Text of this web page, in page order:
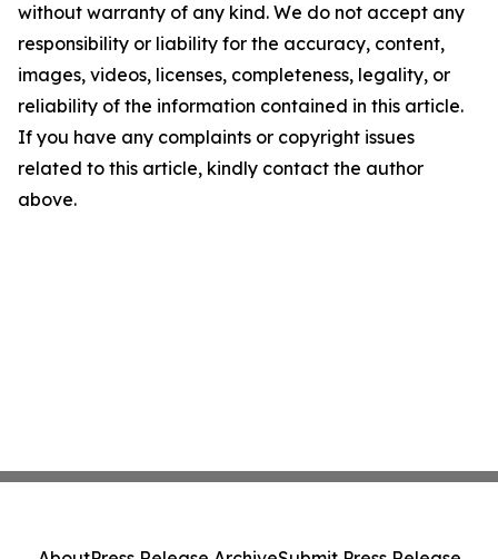
without warranty of any kind. We do not accept any
responsibility or liability for the accuracy, content,
images, videos, licenses, completeness, legality, or
reliability of the information contained in this article.
If you have any complaints or copyright issues
related to this article, kindly contact the author
above.